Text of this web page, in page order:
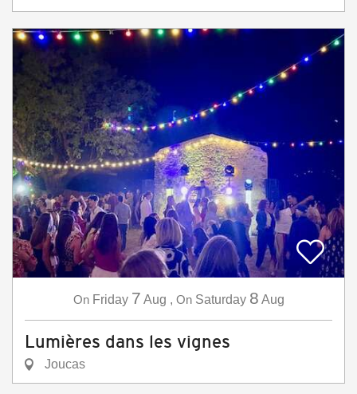
On Friday 7 Aug , On Saturday 8 Aug
Lumières dans les vignes
Joucas